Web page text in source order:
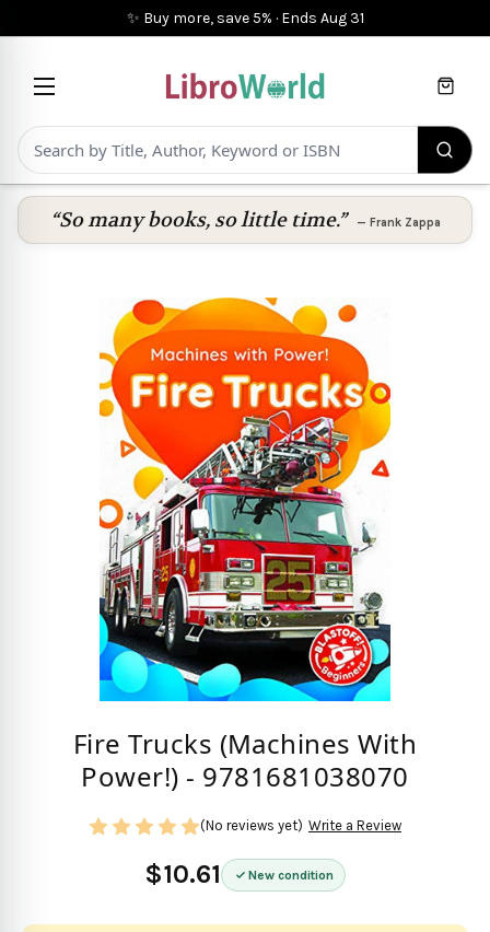
✨ Buy more, save 5% · Ends Aug 31
Cart
“So many books, so little time.” — Frank Zappa
Fire Trucks (Machines With
Power!) - 9781681038070
$10.61 New condition
(No reviews yet) Write a Review